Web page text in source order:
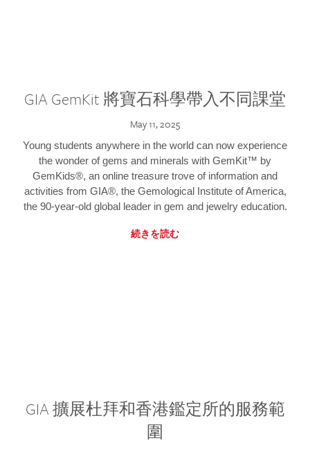
GIA GemKit 將寶石科學帶入不同課堂
May 11, 2025
Young students anywhere in the world can now experience
the wonder of gems and minerals with GemKit™ by
GemKids®, an online treasure trove of information and
activities from GIA®, the Gemological Institute of America,
the 90-year-old global leader in gem and jewelry education.
続きを読む
GIA 擴展杜拜和香港鑑定所的服務範
圍